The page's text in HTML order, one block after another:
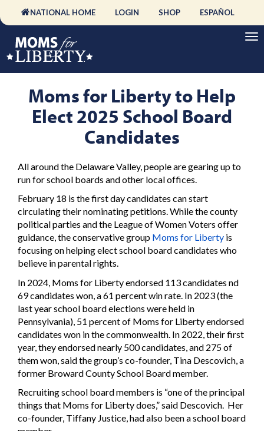
NATIONAL HOME LOGIN SHOP ESPAÑOL
Moms for Liberty to Help
Elect 2025 School Board
Candidates
All around the Delaware Valley, people are gearing up to
run for school boards and other local offices.
February 18 is the first day candidates can start
circulating their nominating petitions. While the county
political parties and the League of Women Voters offer
guidance, the conservative group Moms for Liberty is
focusing on helping elect school board candidates who
believe in parental rights.
In 2024, Moms for Liberty endorsed 113 candidates nd
69 candidates won, a 61 percent win rate. In 2023 (the
last year school board elections were held in
Pennsylvania), 51 percent of Moms for Liberty endorsed
candidates won in the commonwealth. In 2022, their first
year, they endorsed nearly 500 candidates, and 275 of
them won, said the group’s co-founder, Tina Descovich, a
former Broward County School Board member.
Recruiting school board members is “one of the principal
things that Moms for Liberty does,” said Descovich. Her
co-founder, Tiffany Justice, had also been a school board